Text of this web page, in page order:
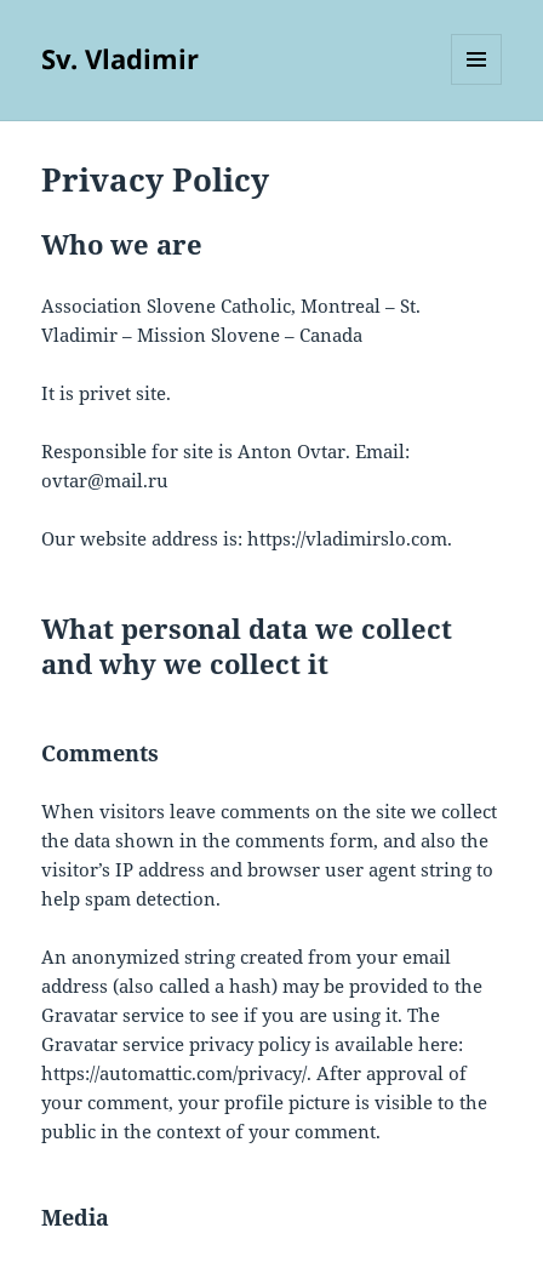
Sv. Vladimir
Privacy Policy
Who we are
Association Slovene Catholic, Montreal – St.
Vladimir – Mission Slovene – Canada
It is privet site.
Responsible for site is Anton Ovtar. Email:
ovtar@mail.ru
Our website address is: https://vladimirslo.com.
What personal data we collect
and why we collect it
Comments
When visitors leave comments on the site we collect
the data shown in the comments form, and also the
visitor’s IP address and browser user agent string to
help spam detection.
An anonymized string created from your email
address (also called a hash) may be provided to the
Gravatar service to see if you are using it. The
Gravatar service privacy policy is available here:
https://automattic.com/privacy/. After approval of
your comment, your profile picture is visible to the
public in the context of your comment.
Media